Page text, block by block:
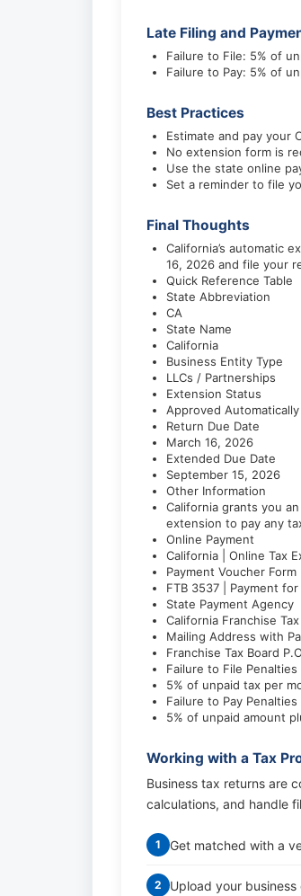
Late Filing and
Failure to File: 5% of
Failure to Pay: 5% of
Best Practices
Estimate and pay your
No extension form is
Use the state online
Set a reminder to file
Final Thoughts
California’s automatic
16, 2026 and file your
Quick Reference Table
State Abbreviation
CA
State Name
California
Business Entity Type
LLCs / Partnerships
Extension Status
Approved Automatically
Return Due Date
March 16, 2026
Extended Due Date
September 15, 2026
Other Information
California grants you
extension to pay any
Online Payment
California | Online Tax
Payment Voucher Form
FTB 3537 | Payment
State Payment Agency
California Franchise
Mailing Address with
Franchise Tax Board
Failure to File Penalties
5% of unpaid tax per
Failure to Pay Penalties
5% of unpaid amount
Working with a Tax
Business tax returns are
calculations, and handle
1 Get matched with a
2 Upload your